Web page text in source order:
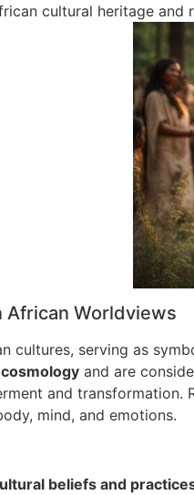
cultural heritage
African Worldviews
cultures, serving as
and are
and
mind, and emotions.
beliefs and